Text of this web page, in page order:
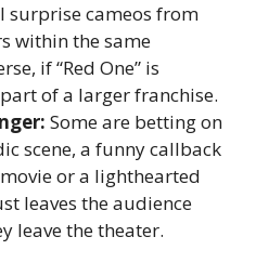
cameos from
within the same
if “Red One” is
of a larger franchise.
Some are betting on
scene, a funny callback
or a lighthearted
leaves the audience
leave the theater.